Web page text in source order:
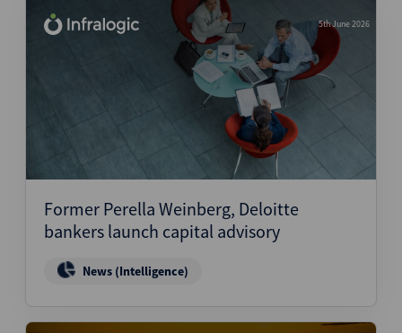
5th June 2026
Former Perella Weinberg, Deloitte
bankers launch capital advisory
News (Intelligence)